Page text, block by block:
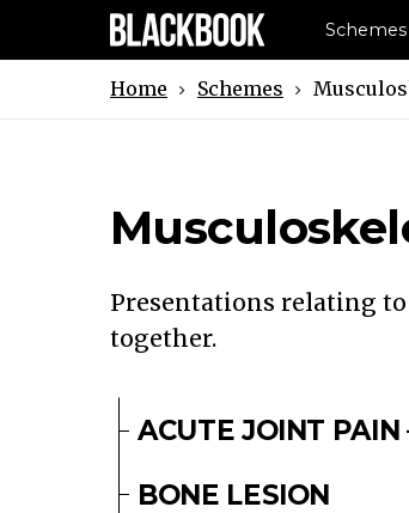
Home Schemes
Presentations relating
together.
ACUTE JOINT PAIN
BONE LESION